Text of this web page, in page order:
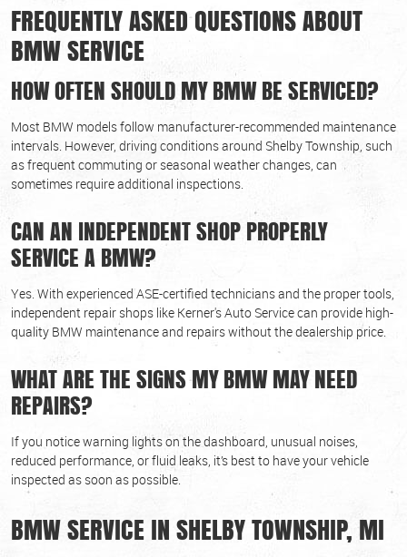
FREQUENTLY ASKED QUESTIONS ABOUT
BMW SERVICE
HOW OFTEN SHOULD MY BMW BE SERVICED?
Most BMW models follow manufacturer-recommended maintenance
intervals. However, driving conditions around Shelby Township, such
as frequent commuting or seasonal weather changes, can
sometimes require additional inspections.
CAN AN INDEPENDENT SHOP PROPERLY
SERVICE A BMW?
Yes. With experienced ASE-certified technicians and the proper tools,
independent repair shops like Kerner's Auto Service can provide high-
quality BMW maintenance and repairs without the dealership price.
WHAT ARE THE SIGNS MY BMW MAY NEED
REPAIRS?
If you notice warning lights on the dashboard, unusual noises,
reduced performance, or fluid leaks, it’s best to have your vehicle
inspected as soon as possible.
BMW SERVICE IN SHELBY TOWNSHIP, MI